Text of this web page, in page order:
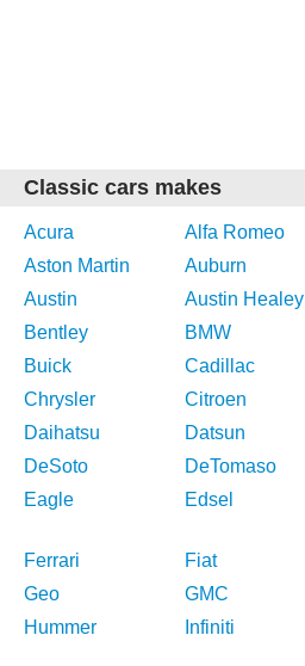
Classic cars makes
Acura Alfa Romeo
Aston Martin
Auburn
Austin
Austin Healey
Bentley
BMW
Buick
Cadillac
Chrysler
Citroen
Daihatsu
Datsun
DeSoto
DeTomaso
Eagle
Edsel
Ferrari
Fiat
Geo
GMC
Hummer
Infiniti